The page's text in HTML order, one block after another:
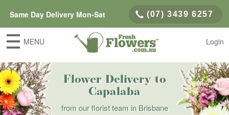
Same Day Delivery Mon-Sat (07) 3439 6257
MENU Login
Flower Delivery to
Capalaba
from our florist team in Brisbane